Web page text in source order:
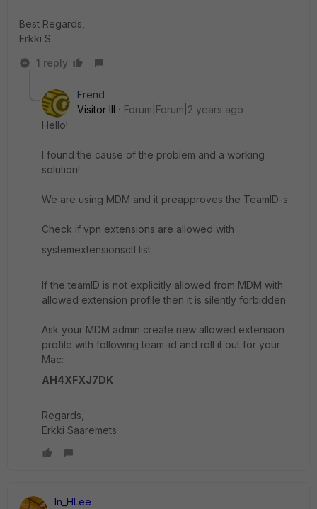
Best Regards,
Erkki S.
1 reply
Frend
Visitor III
Forum|Forum|2 years ago
Hello!
I found the cause of the problem and a working
solution!
We are using MDM and it preapproves the TeamID-s.
Check if vpn extensions are allowed with
systemextensionsctl list
If the teamID is not explicitly allowed from MDM with
allowed extension profile then it is silently forbidden.
Ask your MDM admin create new allowed extension
profile with following team-id and roll it out for your
Mac:
AH4XFXJ7DK
Regards,
Erkki Saaremets
In_HLee